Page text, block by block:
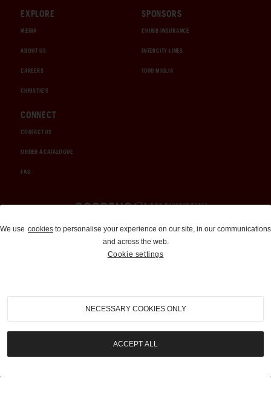
EXPLORE
MEDIA
ABOUT US
CAREERS
CHRISTIE'S
SPONSORS
CHUBB INSURANCE
INTERCITY LINES
1000 MIGLIA
CONNECT
CONTACT US
ORDER A CATALOGUE
FAQ
Auctions and Brokerage
310-899-1960
info@goodingco.com
We use cookies to personalise your experience on our site, in our communications
and across the web.
Cookie settings
NECESSARY COOKIES ONLY
ACCEPT ALL